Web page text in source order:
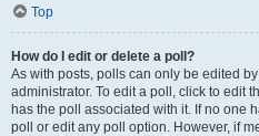
Top
How do I edit or delete a poll?
As with posts, polls can only be edited
administrator. To edit a poll, click to edit
has the poll associated with it. If no one
poll or edit any poll option. However, if